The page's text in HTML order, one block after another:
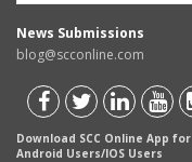
News Submissions
blog@scconline.com
Download SCC Online App for
Android Users/IOS Users